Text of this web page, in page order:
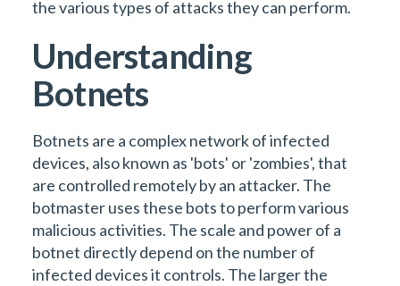
the various types of attacks they can perform.
Understanding
Botnets
Botnets are a complex network of infected
devices, also known as 'bots' or 'zombies', that
are controlled remotely by an attacker. The
botmaster uses these bots to perform various
malicious activities. The scale and power of a
botnet directly depend on the number of
infected devices it controls. The larger the